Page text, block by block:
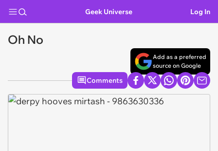
Geek Universe Log In
Oh No
Add as a preferred
source on Google
Comments